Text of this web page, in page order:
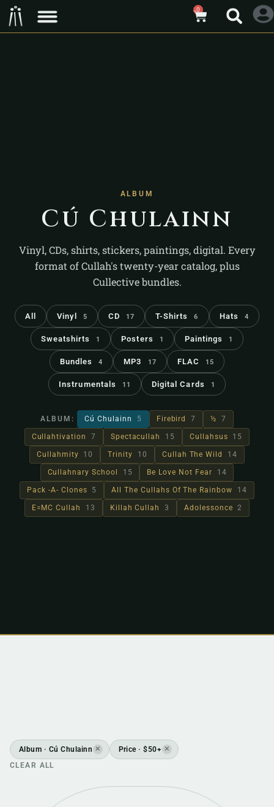
0
ALBUM
Cú Chulainn
Vinyl, CDs, shirts, stickers, paintings, digital. Every
format of Cullah's twenty-year catalog, plus
Cullective bundles.
All Vinyl 5 CD 17 T-Shirts 6 Hats 4
Sweatshirts 1 Posters 1 Paintings 1
Bundles 4 MP3 17 FLAC 15
Instrumentals 11 Digital Cards 1
ALBUM: Cú Chulainn 5 Firebird 7 ½ 7
Cullahtivation 7 Spectacullah 15 Cullahsus 15
Cullahmity 10 Trinity 10 Cullah The Wild 14
Cullahnary School 15 Be Love Not Fear 14
Pack -A- Clones 5 All The Cullahs Of The Rainbow 14
E=MC Cullah 13 Killah Cullah 3 Adolessonce 2
Album · Cú Chulainn ✕ Price · $50+ ✕
CLEAR ALL